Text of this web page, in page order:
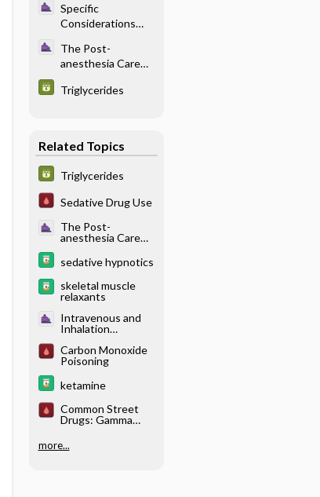
Specific
Considerations
Disease -
Pharmacology and
The Post-
anesthesia Care
Complications
Triglycerides
Related Topics
Triglycerides
Sedative Drug Use
The Post-
anesthesia Care
Complications
sedative hypnotics
skeletal muscle
relaxants
Intravenous and
Inhalation
Pharmacology of
Intravenous
Carbon Monoxide
Poisoning
ketamine
Common Street
Drugs: Gamma
Acid (GHB)
more...